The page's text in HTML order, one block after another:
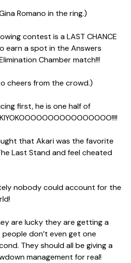
Romano in the ring.)
contest is a LAST CHANCE
earn a spot in the Answers
Chamber match!!!
cheers from the crowd.)
first, he is one half of
that Akari was the favorite
Last Stand and feel cheated
nobody could account for the
are lucky they are getting a
don’t even get one
They should all be giving a
management for real!